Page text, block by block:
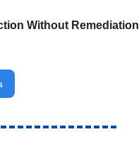
Without Remediation